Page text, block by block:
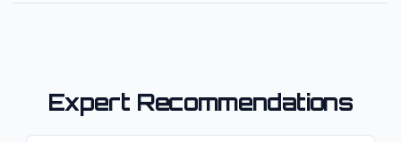
Expert Recommendations